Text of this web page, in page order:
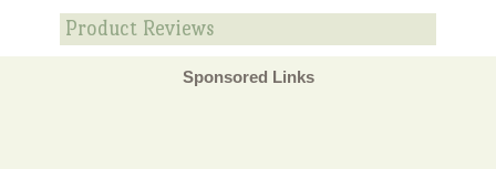
Product Reviews
Sponsored Links